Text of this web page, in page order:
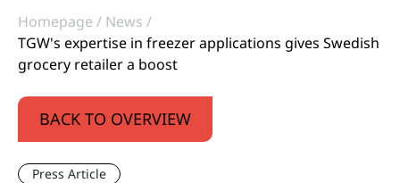
Homepage
News
TGW's expertise in freezer applications gives Swedish
grocery retailer a boost
BACK TO OVERVIEW
Press Article